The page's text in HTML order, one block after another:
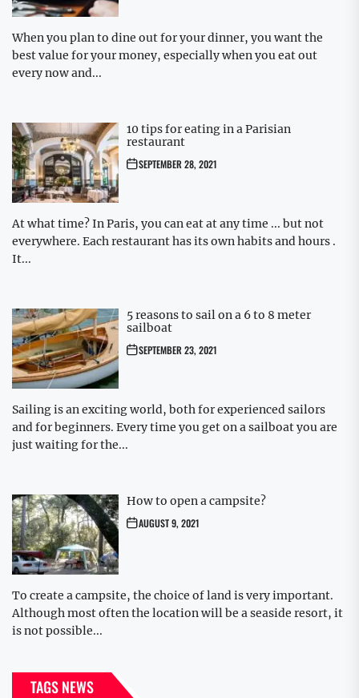
When you plan to dine out for your dinner, you want the
best value for your money, especially when you eat out
every now and...
10 tips for eating in a Parisian
restaurant
SEPTEMBER 28, 2021
At what time? In Paris, you can eat at any time ... but not
everywhere. Each restaurant has its own habits and hours .
It...
5 reasons to sail on a 6 to 8 meter
sailboat
SEPTEMBER 23, 2021
Sailing is an exciting world, both for experienced sailors
and for beginners. Every time you get on a sailboat you are
just waiting for the...
How to open a campsite?
AUGUST 9, 2021
To create a campsite, the choice of land is very important.
Although most often the location will be a seaside resort, it
is not possible...
TAGS NEWS